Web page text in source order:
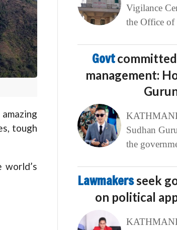
tough
Vigilance
the Office of
Govt
management:
Sudhan
the
Lawmakersseek
on political